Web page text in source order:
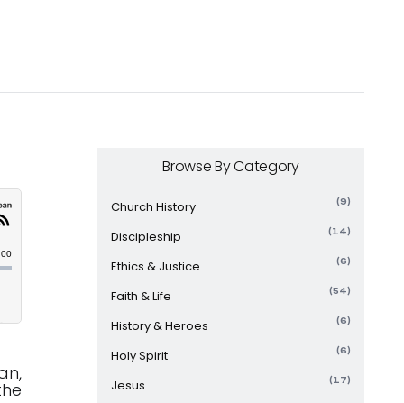
Browse By Category
Church History (9)
Discipleship (14)
Ethics & Justice (6)
Faith & Life (54)
History & Heroes (6)
Holy Spirit (6)
Jesus (17)